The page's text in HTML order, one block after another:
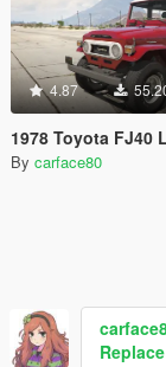
4.87
1978 Toyota FJ40 Land Cruiser [Add-On /
By carface80